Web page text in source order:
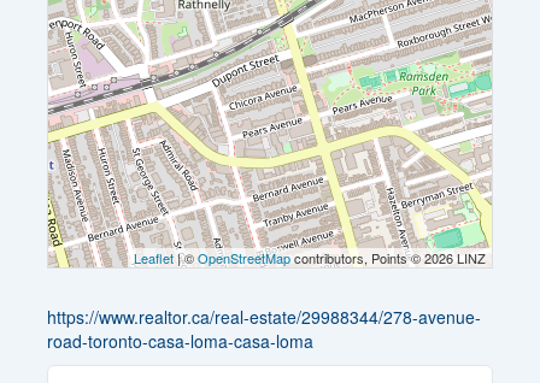
Leaflet| ©OpenStreetMapcontributors, Points © 2026 LINZ
https://www.realtor.ca/real-estate/29988344/278-avenue-
road-toronto-casa-loma-casa-loma